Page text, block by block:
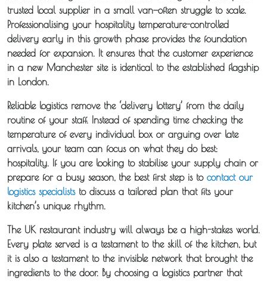
trusted local supplier in a small van—often struggle to scale.
Professionalising your hospitality temperature-controlled
delivery early in this growth phase provides the foundation
needed for expansion. It ensures that the customer experience
in a new Manchester site is identical to the established flagship
in London.
Reliable logistics remove the ‘delivery lottery’ from the daily
routine of your staff. Instead of spending time checking the
temperature of every individual box or arguing over late
arrivals, your team can focus on what they do best:
hospitality. If you are looking to stabilise your supply chain or
prepare for a busy season, the best first step is to contact our
logistics specialiststo discuss a tailored plan that fits your
kitchen’s unique rhythm.
The UK restaurant industry will always be a high-stakes world.
Every plate served is a testament to the skill of the kitchen, but
it is also a testament to the invisible network that brought the
ingredients to the door. By choosing a logistics partner that